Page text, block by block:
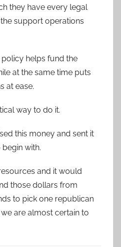
they have every legal
support operations
policy helps fund the
at the same time puts
at ease.
way to do it.
this money and sent it
with.
and it would
those dollars from
to pick one republican
are almost certain to